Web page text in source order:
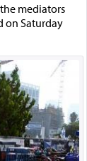
mediators
on Saturday